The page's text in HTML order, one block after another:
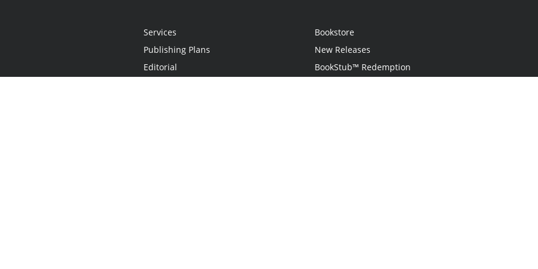
Services
Publishing Plans
Editorial
Bookstore
New Releases
BookStub™ Redemption